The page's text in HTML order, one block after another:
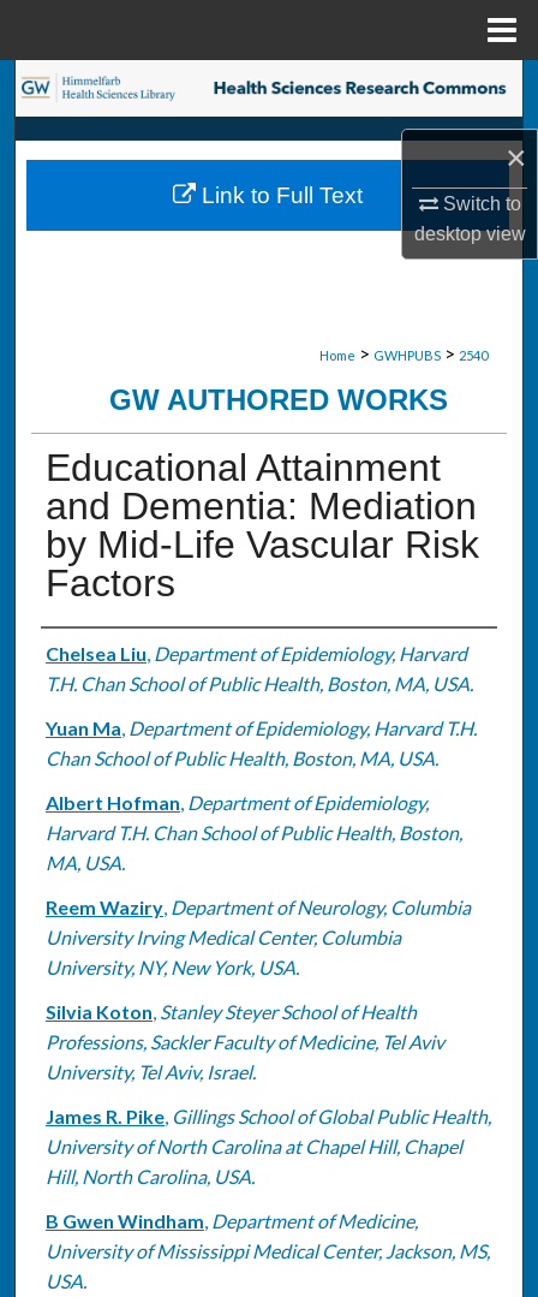
×
Switch to
desktopview
Search
Browse Collections
My Account
Home > GWHPUBS > 2540
GW AUTHORED WORKS
Educational Attainment
and Dementia: Mediation
by Mid-Life Vascular Risk
Factors
Authors
Chelsea Liu, Department of Epidemiology, Harvard
T.H. Chan School of Public Health, Boston, MA, USA.
Yuan Ma, Department of Epidemiology, Harvard T.H.
Chan School of Public Health, Boston, MA, USA.
Albert Hofman, Department of Epidemiology,
Harvard T.H. Chan School of Public Health, Boston,
MA, USA.
Reem Waziry, Department of Neurology, Columbia
University Irving Medical Center, Columbia
University, NY, New York, USA.
Silvia Koton, Stanley Steyer School of Health
Professions, Sackler Faculty of Medicine, Tel Aviv
University, Tel Aviv, Israel.
James R. Pike, Gillings School of Global Public Health,
University of North Carolina at Chapel Hill, Chapel
Hill, North Carolina, USA.
B Gwen Windham, Department of Medicine,
University of Mississippi Medical Center, Jackson, MS,
USA.
Link to Full Text